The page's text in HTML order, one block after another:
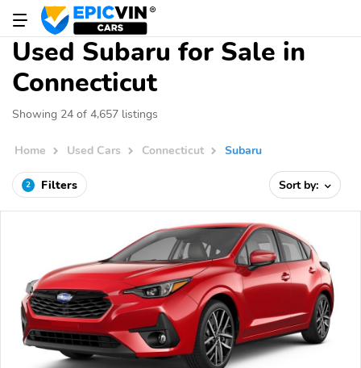
Used Subaru for Sale in
Connecticut
Showing 24 of 4,657 listings
Home Used Cars Connecticut Subaru
2 Filters Sort by: